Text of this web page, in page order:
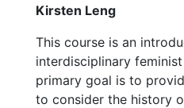
Kirsten Leng
This course is an
interdisciplinary
primary goal is to
to consider the history